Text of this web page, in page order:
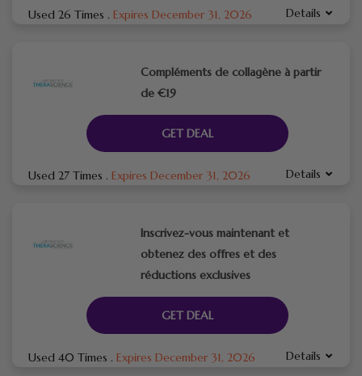
Used 26 Times . Expires December 31, 2026 Details
Compléments de collagène à partir
de €19
GET DEAL
Used 27 Times . Expires December 31, 2026 Details
Inscrivez-vous maintenant et
obtenez des offres et des
réductions exclusives
GET DEAL
Used 40 Times . Expires December 31, 2026 Details